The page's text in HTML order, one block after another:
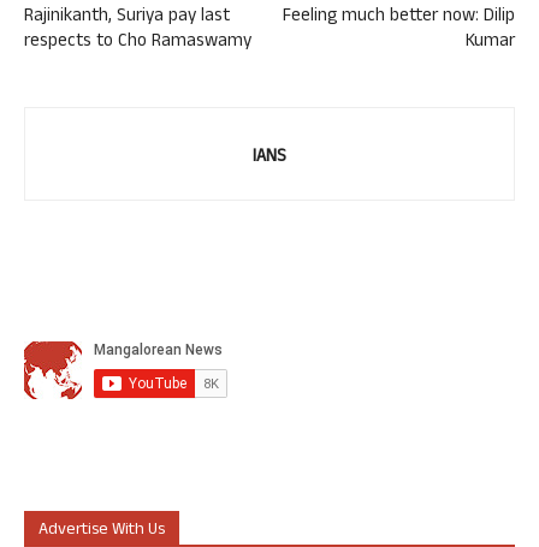
Rajinikanth, Suriya pay last
respects to Cho Ramaswamy
Feeling much better now: Dilip
Kumar
IANS
Advertise With Us